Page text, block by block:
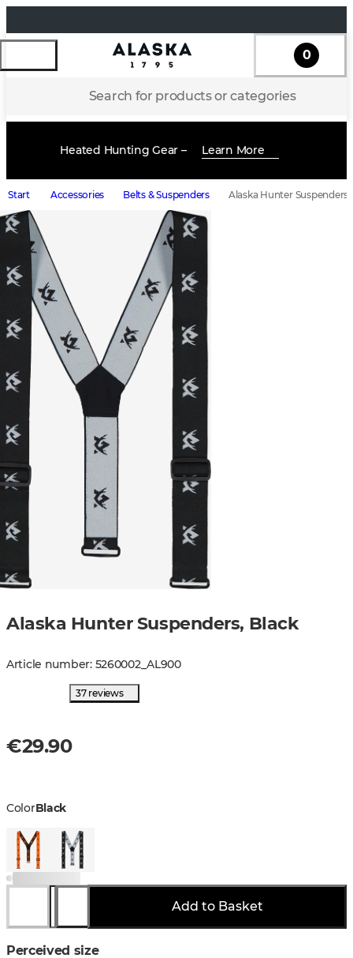
Search for products or categories
0
Heated Hunting Gear – Learn More
Start Accessories Belts & Suspenders Alaska Hunter Suspenders,
Alaska Hunter Suspenders, Black
Article number: 5260002_AL900
37 reviews
€29.90
ColorBlack
Add to Basket
Perceived size